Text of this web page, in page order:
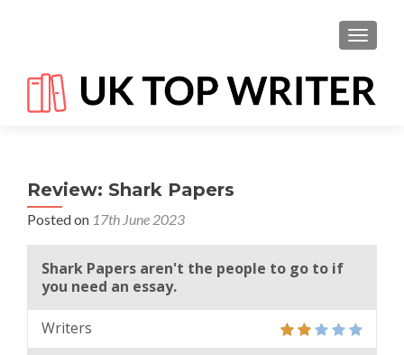
Review: Shark Papers
Posted on 17th June 2023
Shark Papers aren't the people to go to if
you need an essay.
Writers